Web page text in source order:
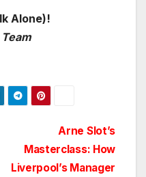
Alone)!
Arne Slot’s
Masterclass: How
Liverpool’s Manager